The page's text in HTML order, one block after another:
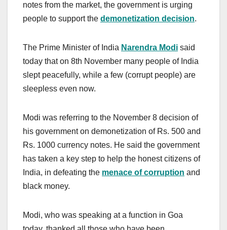
notes from the market, the government is urging
people to support the demonetization decision.
The Prime Minister of India Narendra Modi said
today that on 8th November many people of India
slept peacefully, while a few (corrupt people) are
sleepless even now.
Modi was referring to the November 8 decision of
his government on demonetization of Rs. 500 and
Rs. 1000 currency notes. He said the government
has taken a key step to help the honest citizens of
India, in defeating the menace of corruption and
black money.
Modi, who was speaking at a function in Goa